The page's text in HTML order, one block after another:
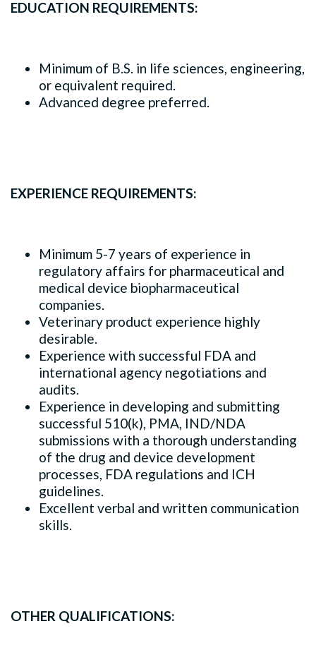
EDUCATION REQUIREMENTS:
Minimum of B.S. in life sciences, engineering,
or equivalent required.
Advanced degree preferred.
EXPERIENCE REQUIREMENTS:
Minimum 5-7 years of experience in
regulatory affairs for pharmaceutical and
medical device biopharmaceutical
companies.
Veterinary product experience highly
desirable.
Experience with successful FDA and
international agency negotiations and
audits.
Experience in developing and submitting
successful 510(k), PMA, IND/NDA
submissions with a thorough understanding
of the drug and device development
processes, FDA regulations and ICH
guidelines.
Excellent verbal and written communication
skills.
OTHER QUALIFICATIONS: